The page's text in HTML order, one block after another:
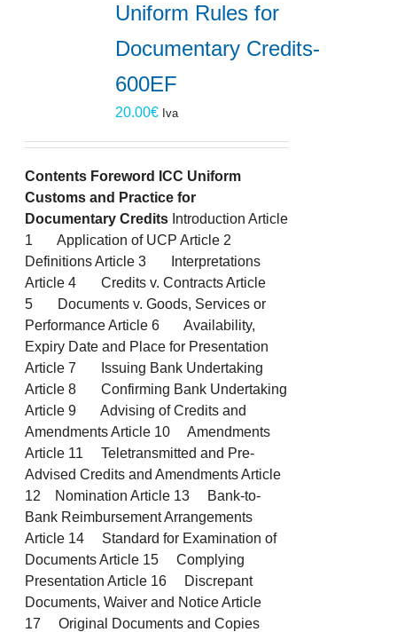
Uniform Rules for
Documentary Credits-
600EF
20.00€ Iva
Contents Foreword
ICC Uniform
Customs and Practice for
Documentary Credits Introduction Article
1 Application of UCP Article 2
Definitions Article 3 Interpretations
Article 4 Credits v. Contracts Article
5 Documents v. Goods, Services or
Performance Article 6 Availability,
Expiry Date and Place for Presentation
Article 7 Issuing Bank Undertaking
Article 8 Confirming Bank Undertaking
Article 9 Advising of Credits and
Amendments Article 10 Amendments
Article 11 Teletransmitted and Pre-
Advised Credits and Amendments Article
12 Nomination Article 13 Bank-to-
Bank Reimbursement Arrangements
Article 14 Standard for Examination of
Documents Article 15 Complying
Presentation Article 16 Discrepant
Documents, Waiver and Notice Article
17 Original Documents and Copies